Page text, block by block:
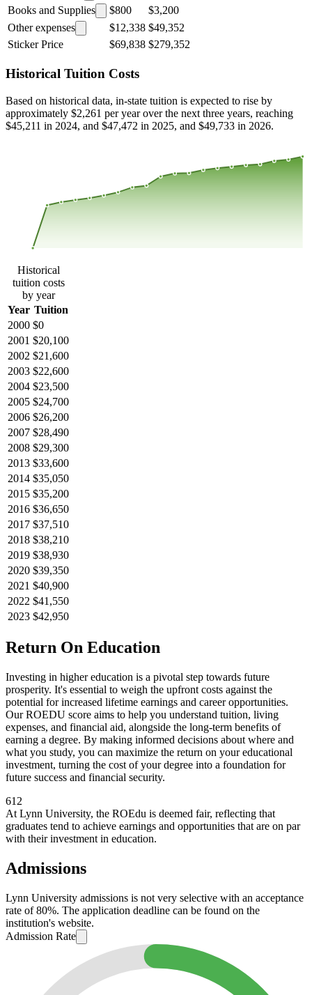
Books and Supplies
$800
$3,200
Other expenses
$12,338 $49,352
Sticker Price
$69,838 $279,352
Historical Tuition Costs
Based on historical data, in-state tuition is expected to rise by
approximately $2,261 per year over the next three years, reaching
$45,211 in 2024, and $47,472 in 2025, and $49,733 in 2026.
Historical
tuition costs
by year
Year Tuition
2000 $0
2001 $20,100
2002 $21,600
2003 $22,600
2004 $23,500
2005 $24,700
2006 $26,200
2007 $28,490
2008 $29,300
2013 $33,600
2014 $35,050
2015 $35,200
2016 $36,650
2017 $37,510
2018 $38,210
2019 $38,930
2020 $39,350
2021 $40,900
2022 $41,550
2023 $42,950
Return On Education
Investing in higher education is a pivotal step towards future
prosperity. It's essential to weigh the upfront costs against the
potential for increased lifetime earnings and career opportunities.
Our ROEDU score aims to help you understand tuition, living
expenses, and financial aid, alongside the long-term benefits of
earning a degree. By making informed decisions about where and
what you study, you can maximize the return on your educational
investment, turning the cost of your degree into a foundation for
future success and financial security.
612
At Lynn University, the ROEdu is deemed fair, reflecting that
graduates tend to achieve earnings and opportunities that are on par
with their investment in education.
Admissions
Lynn University admissions is not very selective with an acceptance
rate of 80%. The application deadline can be found on the
institution's website.
Admission Rate